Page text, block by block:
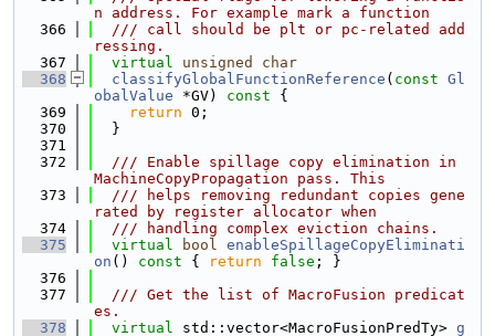
n address. For example mark a function
  366
  /// call should be plt or pc-related add
ressing.
  367
virtual unsigned
char
  368
classifyGlobalFunctionReference ( const Gl
obalValue *GV) const {
  369
return 0;
  370
  }
  371
  372
  /// Enable spillage copy elimination in
MachineCopyPropagation pass. This
  373
  /// helps removing redundant copies gene
rated by register allocator when
  374
  /// handling complex eviction chains.
  375
virtual bool enableSpillageCopyEliminati
on () const { return false ; }
  376
  377
  /// Get the list of MacroFusion predicat
es.
  378
virtual std::vector<MacroFusionPredTy> g